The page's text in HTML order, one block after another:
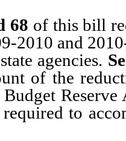
68 of this bill
2010 and
agencies.
of the
Budget
to